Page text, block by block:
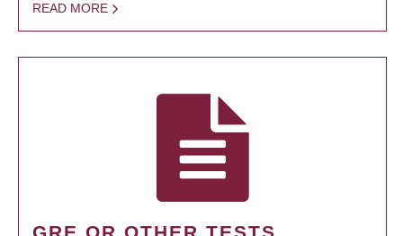
READ MORE
GRE OR OTHER TESTS